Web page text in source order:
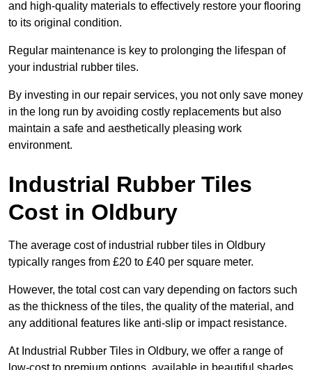
and high-quality materials to effectively restore your flooring
to its original condition.
Regular maintenance is key to prolonging the lifespan of
your industrial rubber tiles.
By investing in our repair services, you not only save money
in the long run by avoiding costly replacements but also
maintain a safe and aesthetically pleasing work
environment.
Industrial Rubber Tiles
Cost in Oldbury
The average cost of industrial rubber tiles in Oldbury
typically ranges from £20 to £40 per square meter.
However, the total cost can vary depending on factors such
as the thickness of the tiles, the quality of the material, and
any additional features like anti-slip or impact resistance.
At Industrial Rubber Tiles in Oldbury, we offer a range of